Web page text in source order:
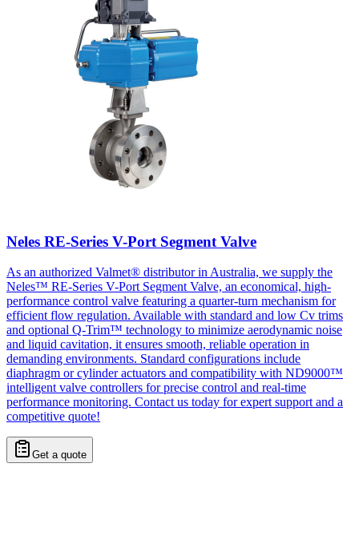
Neles RE-Series V-Port Segment Valve
As an authorized Valmet® distributor in Australia, we supply the
Neles™ RE-Series V-Port Segment Valve, an economical, high-
performance control valve featuring a quarter-turn mechanism for
efficient flow regulation. Available with standard and low Cv trims
and optional Q-Trim™ technology to minimize aerodynamic noise
and liquid cavitation, it ensures smooth, reliable operation in
demanding environments. Standard configurations include
diaphragm or cylinder actuators and compatibility with ND9000™
intelligent valve controllers for precise control and real-time
performance monitoring. Contact us today for expert support and a
competitive quote!
Get a quote